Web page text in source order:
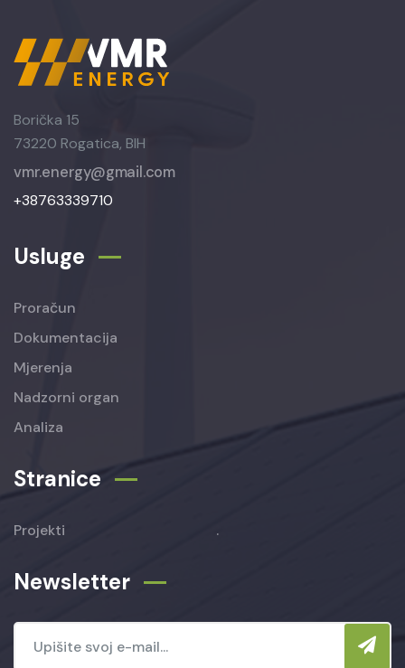
Borička 15
73220 Rogatica, BIH
vmr.energy@gmail.com
+38763339710
Usluge
Proračun
Dokumentacija
Mjerenja
Nadzorni organ
Analiza
Stranice
Projekti .
Newsletter